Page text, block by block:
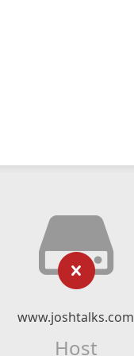
www.joshtalks.com
Host